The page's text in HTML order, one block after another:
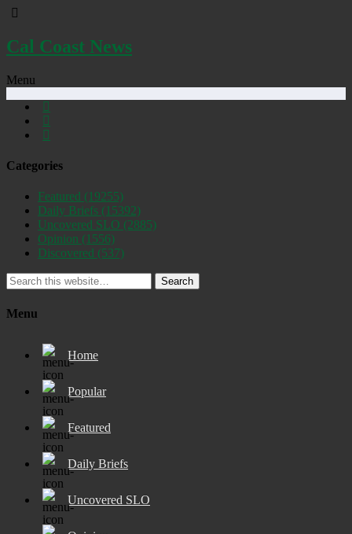
Cal Coast News
Menu
Categories
Featured (19255)
Daily Briefs (15392)
Uncovered SLO (2885)
Opinion (1556)
Discovered (537)
Search
Menu
Home
Popular
Featured
Daily Briefs
Uncovered SLO